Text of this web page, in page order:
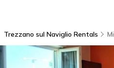
Trezzano sul Naviglio Rentals